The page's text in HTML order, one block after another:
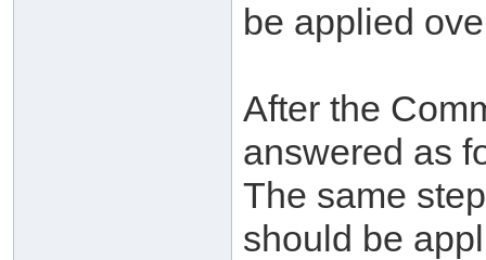
be applied
After the
answered as
The same
should be